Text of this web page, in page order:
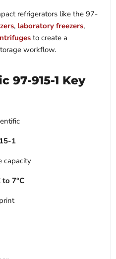
refrigerators like the 97-
, laboratory freezers,
to create a
workflow.
97-915-1 Key
1
capacity
to 7°C